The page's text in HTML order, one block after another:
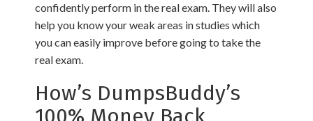
confidently perform in the real exam. They will also
help you know your weak areas in studies which
you can easily improve before going to take the
real exam.
How’s DumpsBuddy’s